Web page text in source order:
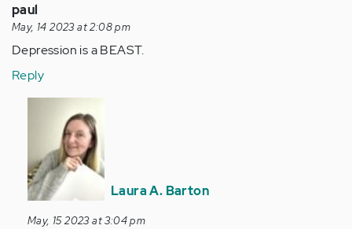
paul
May, 14 2023 at 2:08 pm
Depression is a BEAST.
Reply
Depression
is
a
BEAST.
Laura A. Barton
May, 15 2023 at 3:04 pm